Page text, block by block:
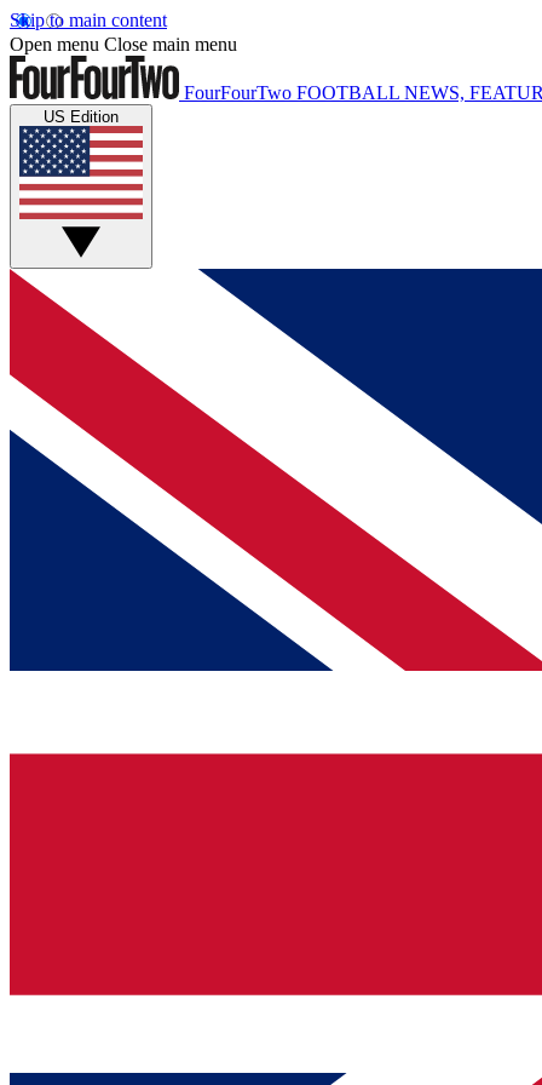
Skip to main content
Open menu Close main menu
FourFourTwo FOOTBALL NEWS,
US Edition